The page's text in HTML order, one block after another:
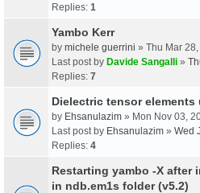
Replies: 1
Yambo Kerr
by michele guerrini » Thu Mar
Last post by Davide Sangalli »
Replies: 7
Dielectric tensor elements
by Ehsanulazim » Mon Nov 03,
Last post by Ehsanulazim » Wed
Replies: 4
Restarting yambo -X
in ndb.em1s folder (v5.2)